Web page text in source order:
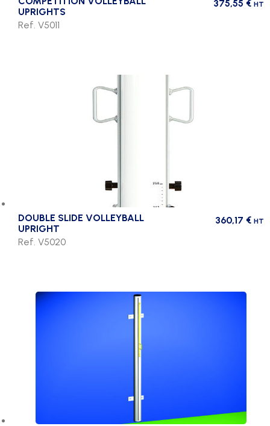
UPRIGHTS
375,55 € HT
Ref. V5011
DOUBLE SLIDE VOLLEYBALL
UPRIGHT
360,17 € HT
Ref. V5020